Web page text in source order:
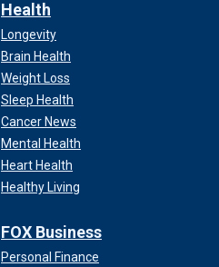
Health
Longevity
Brain Health
Weight Loss
Sleep Health
Cancer News
Mental Health
Heart Health
Healthy Living
FOX Business
Personal Finance